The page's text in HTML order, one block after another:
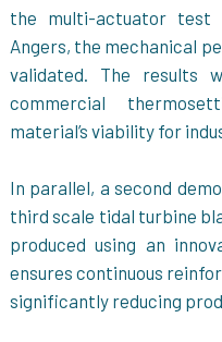
the multi-actuator test
Angers, the mechanical
validated. The results
commercial
material’s viability for
In parallel, a second
third scale tidal turbine
produced using an
ensures continuous
significantly reducing